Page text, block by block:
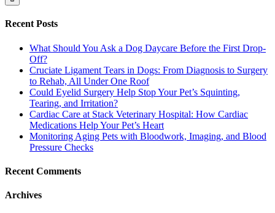
Recent Posts
What Should You Ask a Dog Daycare Before the First Drop-
Off?
Cruciate Ligament Tears in Dogs: From Diagnosis to Surgery
to Rehab, All Under One Roof
Could Eyelid Surgery Help Stop Your Pet’s Squinting,
Tearing, and Irritation?
Cardiac Care at Stack Veterinary Hospital: How Cardiac
Medications Help Your Pet’s Heart
Monitoring Aging Pets with Bloodwork, Imaging, and Blood
Pressure Checks
Recent Comments
Archives